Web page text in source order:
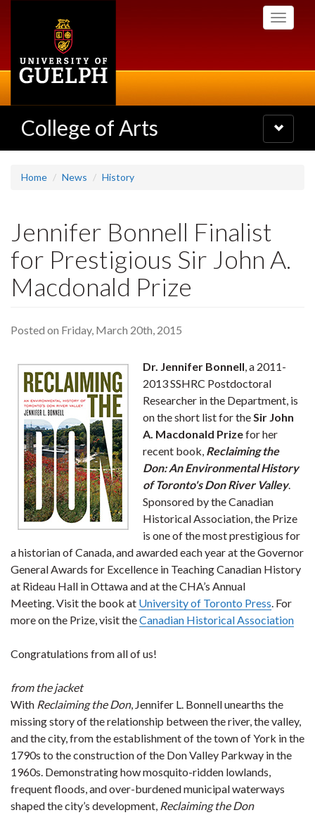
Toggle
College of Arts
Toggle
navigation
Home News History
Jennifer Bonnell Finalist
for Prestigious Sir John A.
Macdonald Prize
Posted on Friday, March 20th, 2015
Dr. Jennifer Bonnell, a 2011-
2013 SSHRC Postdoctoral
Researcher in the Department, is
on the short list for theSir John
A. Macdonald Prizefor her
recent book, Reclaiming the
Don: An Environmental History
of Toronto's Don River Valley.
Sponsored by the Canadian
Historical Association, the Prize
is one of the most prestigious for
a historian of Canada, and awarded each year at the Governor
General Awards for Excellence in Teaching Canadian History
at Rideau Hall in Ottawa and at the CHA’s Annual
Meeting. Visit the book at University of Toronto Press. For
more on the Prize, visit theCanadian Historical Association
Congratulations from all of us!
from the jacket
With Reclaiming the Don, Jennifer L. Bonnell unearths the
missing story of the relationship between the river, the valley,
and the city, from the establishment of the town of York in the
1790s to the construction of the Don Valley Parkway in the
1960s. Demonstrating how mosquito-ridden lowlands,
frequent floods, and over-burdened municipal waterways
shaped the city’s development, Reclaiming the Don